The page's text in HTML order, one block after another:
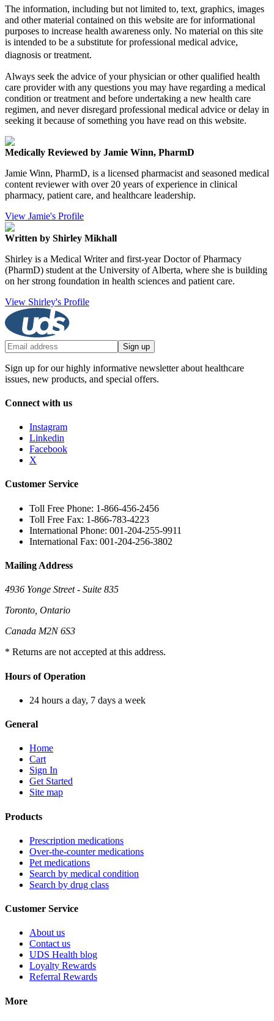
The information, including but not limited to, text, graphics, images
and other material contained on this website are for informational
purposes to increase health awareness only. No material on this site
is intended to be a substitute for professional medical advice,
diagnosis or treatment.
Always seek the advice of your physician or other qualified health
care provider with any questions you may have regarding a medical
condition or treatment and before undertaking a new health care
regimen, and never disregard professional medical advice or delay in
seeking it because of something you have read on this website.
Medically Reviewed by Jamie Winn, PharmD
Jamie Winn, PharmD, is a licensed pharmacist and seasoned medical
content reviewer with over 20 years of experience in clinical
pharmacy, patient care, and healthcare leadership.
View Jamie's Profile
Written by Shirley Mikhall
Shirley is a Medical Writer and first-year Doctor of Pharmacy
(PharmD) student at the University of Alberta, where she is building
on her strong foundation in health sciences and patient care.
View Shirley's Profile
Sign up
Sign up for our highly informative newsletter about healthcare
issues, new products, and special offers.
Connect with us
Instagram
Linkedin
Facebook
X
Customer Service
Toll Free Phone: 1-866-456-2456
Toll Free Fax: 1-866-783-4223
International Phone: 001-204-255-9911
International Fax: 001-204-256-3802
Mailing Address
4936 Yonge Street - Suite 835
Toronto, Ontario
Canada M2N 6S3
* Returns are not accepted at this address.
Hours of Operation
24 hours a day, 7 days a week
General
Home
Cart
Sign In
Get Started
Site map
Products
Prescription medications
Over-the-counter medications
Pet medications
Search by medical condition
Search by drug class
Customer Service
About us
Contact us
UDS Health blog
Loyalty Rewards
Referral Rewards
More